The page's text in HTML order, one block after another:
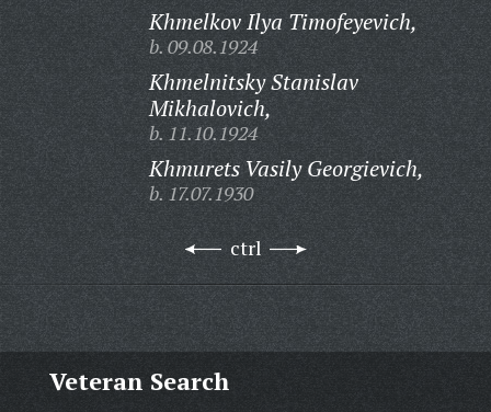
Khmelkov Ilya Timofeyevich,
b. 09.08.1924
Khmelnitsky Stanislav
Mikhalovich,
b. 11.10.1924
Khmurets Vasily Georgievich,
b. 17.07.1930
ctrl
Veteran Search